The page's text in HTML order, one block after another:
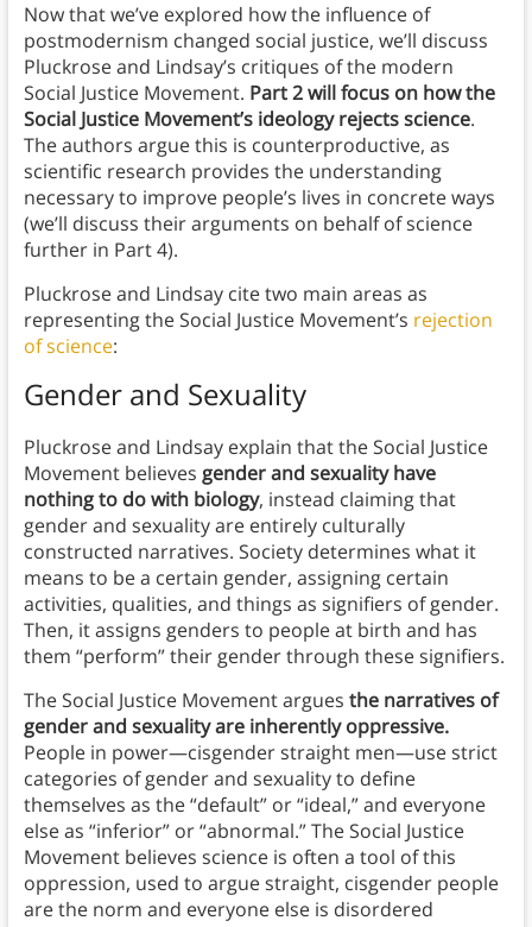
Now that we’ve explored how the influence of
postmodernism changed social justice, we’ll discuss
Pluckrose and Lindsay’s critiques of the modern
Social Justice Movement. Part 2 will focus on how the
Social Justice Movement’s ideology rejects science.
The authors argue this is counterproductive, as
scientific research provides the understanding
necessary to improve people’s lives in concrete ways
(we’ll discuss their arguments on behalf of science
further in Part 4).
Pluckrose and Lindsay cite two main areas as
representing the Social Justice Movement’s rejection
of science:
Gender and Sexuality
Pluckrose and Lindsay explain that the Social Justice
Movement believes gender and sexuality have
nothing to do with biology, instead claiming that
gender and sexuality are entirely culturally
constructed narratives. Society determines what it
means to be a certain gender, assigning certain
activities, qualities, and things as signifiers of gender.
Then, it assigns genders to people at birth and has
them “perform” their gender through these signifiers.
The Social Justice Movement argues the narratives of
gender and sexuality are inherently oppressive.
People in power—cisgender straight men—use strict
categories of gender and sexuality to define
themselves as the “default” or “ideal,” and everyone
else as “inferior” or “abnormal.” The Social Justice
Movement believes science is often a tool of this
oppression, used to argue straight, cisgender people
are the norm and everyone else is disordered